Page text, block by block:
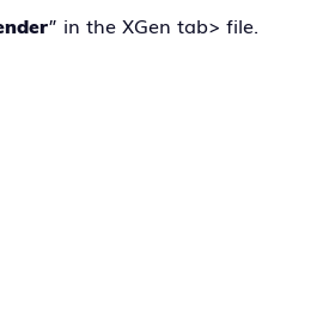
” in the XGen tab> file.